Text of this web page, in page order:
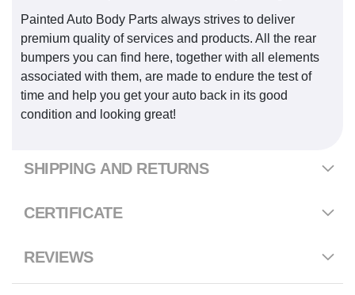
Painted Auto Body Parts always strives to deliver
premium quality of services and products. All the rear
bumpers you can find here, together with all elements
associated with them, are made to endure the test of
time and help you get your auto back in its good
condition and looking great!
SHIPPING AND RETURNS
CERTIFICATE
REVIEWS